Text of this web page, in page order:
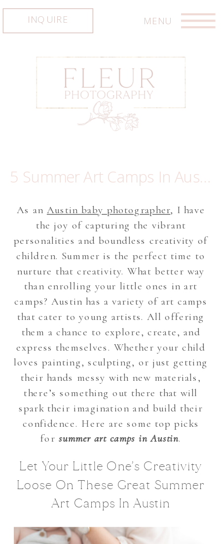
MENU
INQUIRE
5 Summer Art Camps In Austin Where Kids Explore and Create
As an Austin baby photographer, I have
the joy of capturing the vibrant
personalities and boundless creativity of
children. Summer is the perfect time to
nurture that creativity. What better way
than enrolling your little ones in art
camps? Austin has a variety of art camps
that cater to young artists. All offering
them a chance to explore, create, and
express themselves. Whether your child
loves painting, sculpting, or just getting
their hands messy with new materials,
there’s something out there that will
spark their imagination and build their
confidence. Here are some top picks
for summer art camps in Austin.
Let Your Little One’s Creativity
Loose On These Great Summer
Art Camps In Austin